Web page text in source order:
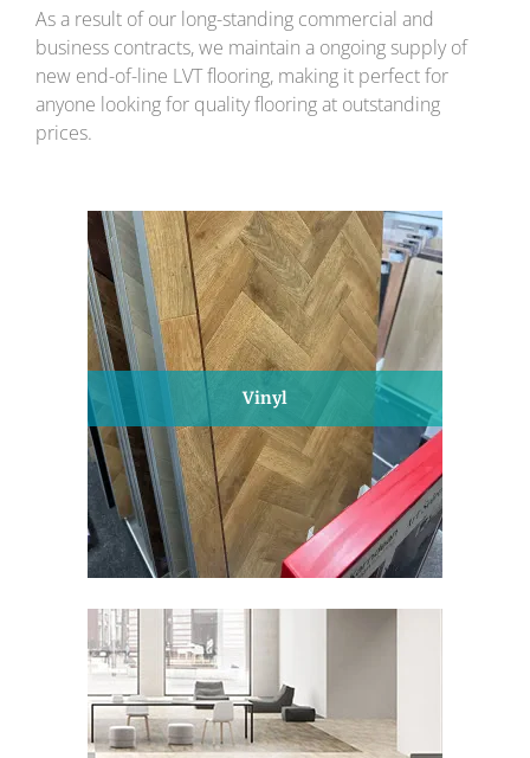
As a result of our long-standing commercial and
business contracts, we maintain a ongoing supply of
new end-of-line LVT flooring, making it perfect for
anyone looking for quality flooring at outstanding
prices.
Vinyl